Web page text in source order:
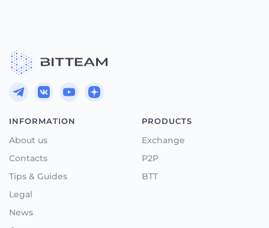
INFORMATION
About us
Contacts
Tips & Guides
Legal
News
PRODUCTS
Exchange
P2P
BTT